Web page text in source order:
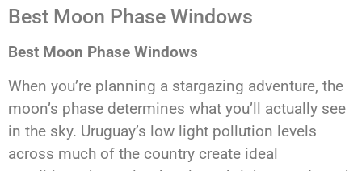
Best Moon Phase Windows
Best Moon Phase Windows
When you’re planning a stargazing adventure, the
moon’s phase determines what you’ll actually see
in the sky. Uruguay’s low light pollution levels
across much of the country create ideal